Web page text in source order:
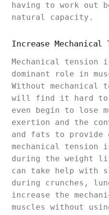
having to work out
natural capacity.
Increase Mechanical
Mechanical tension
dominant role in
Without mechanical
will find it hard to
even begin to lose
exertion and the
and fats to provide
mechanical
during the weight
can take help with
during crunches,
increase the
muscles without